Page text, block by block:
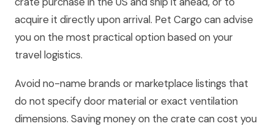
acquire it directly upon arrival. Pet Cargo can advise
you on the most practical option based on your
travel logistics.
Avoid no-name brands or marketplace listings that
do not specify door material or exact ventilation
dimensions. Saving money on the crate can cost you